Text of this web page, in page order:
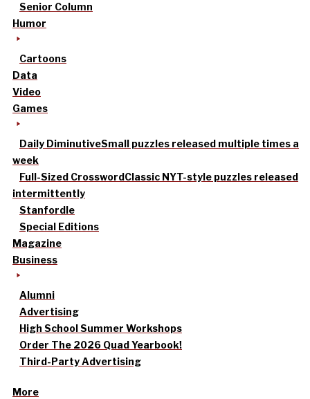
Senior Column
Humor
Cartoons
Data
Video
Games
Daily DiminutiveSmall puzzles released multiple times a
week
Full-Sized CrosswordClassic NYT-style puzzles released
intermittently
Stanfordle
Special Editions
Magazine
Business
Alumni
Advertising
High School Summer Workshops
Order The 2026 Quad Yearbook!
Third-Party Advertising
More